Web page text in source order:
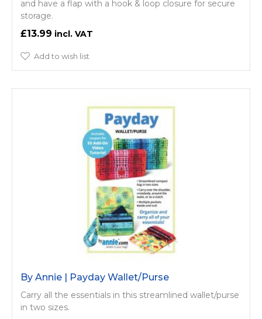
and have a flap with a hook & loop closure for secure
storage.
£13.99
Add to wish list
By Annie | Payday Wallet/Purse
Carry all the essentials in this streamlined wallet/purse
in two sizes.